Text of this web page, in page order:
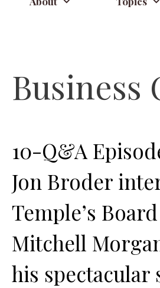
Business
10-Q&A
Jon Broder
Temple’s
Mitchell
his spectacular